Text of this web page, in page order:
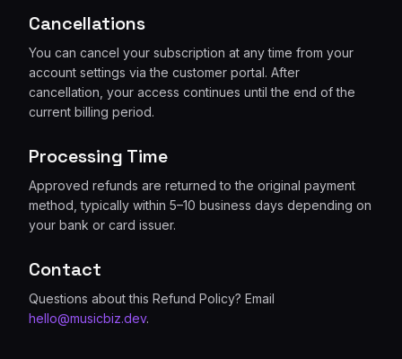
Cancellations
You can cancel your subscription at any time from your
account settings via the customer portal. After
cancellation, your access continues until the end of the
current billing period.
Processing Time
Approved refunds are returned to the original payment
method, typically within 5–10 business days depending on
your bank or card issuer.
Contact
Questions about this Refund Policy? Email
hello@musicbiz.dev.